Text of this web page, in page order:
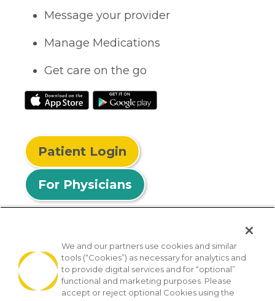
Message your provider
Manage Medications
Get care on the go
Patient Login
For Physicians
© 2026 Privia Health
SMS Privacy Policy Nondiscrimination Policy
We and our partners use cookies and similar
tools (“Cookies”) as necessary for analytics and
to provide digital services and for “optional”
functional and marketing purposes. Please
accept or reject optional Cookies using the